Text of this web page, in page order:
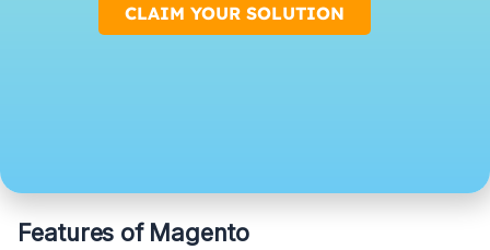
Security is vital for any e-commerce platform, and
Features of Magento
CLAIM YOUR SOLUTION